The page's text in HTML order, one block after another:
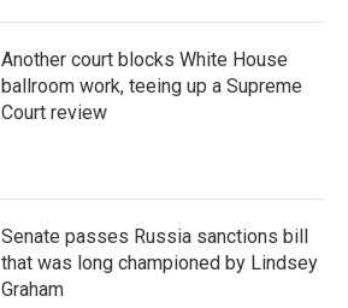
Another court blocks White House
ballroom work, teeing up a Supreme
Court review
Senate passes Russia sanctions bill
that was long championed by Lindsey
Graham